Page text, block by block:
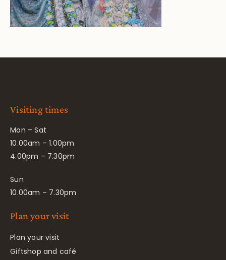
Visiting times
Mon – Sat
10.00am – 1.00pm
4.00pm – 7.30pm
Sun
10.00am – 7.30pm
Plan your visit
Plan your visit
Giftshop and café